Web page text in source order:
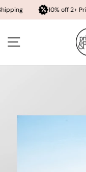
10% off 2+ Prints -
content SITE